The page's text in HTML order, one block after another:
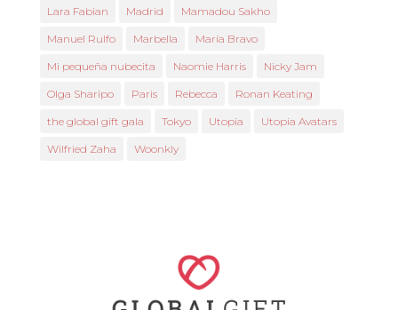
Lara Fabian Madrid Mamadou Sakho
Manuel Rulfo Marbella María Bravo
Mi pequeña nubecita Naomie Harris Nicky Jam
Olga Sharipo Paris Rebecca Ronan Keating
the global gift gala Tokyo Utopia Utopia Avatars
Wilfried Zaha Woonkly